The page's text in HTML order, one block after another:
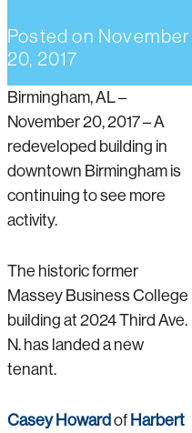
Posted on November
20, 2017
Birmingham, AL –
November 20, 2017 – A
redeveloped building in
downtown Birmingham is
continuing to see more
activity.
The historic former
Massey Business College
building at 2024 Third Ave.
N. has landed a new
tenant.
Casey Howardof Harbert